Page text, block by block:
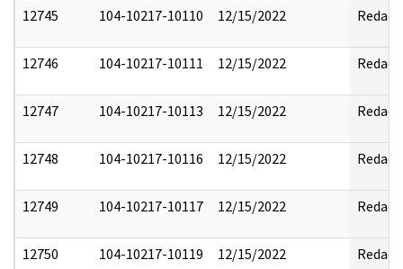
12745 104-10217-10110 12/15/2022 Redact
12746 104-10217-10111 12/15/2022 Redact
12747 104-10217-10113 12/15/2022 Redact
12748 104-10217-10116 12/15/2022 Redact
12749 104-10217-10117 12/15/2022 Redact
12750 104-10217-10119 12/15/2022 Redact